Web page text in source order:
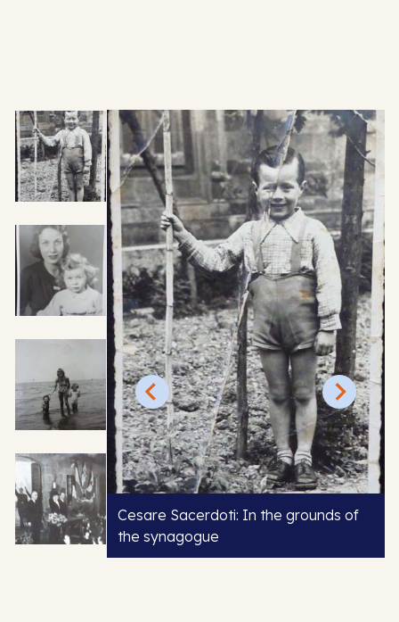
Cesare Sacerdoti: In the grounds of
the synagogue